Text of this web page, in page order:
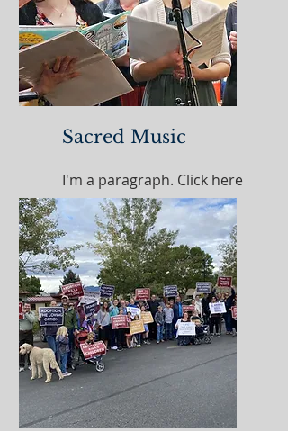
Sacred Music
I'm a paragraph. Click here
to add your own text and
edit me. It’s easy.
Read More